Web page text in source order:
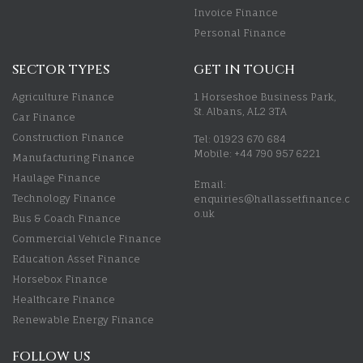
Invoice Finance
Personal Finance
SECTOR TYPES
Agriculture Finance
Car Finance
Construction Finance
Manufacturing Finance
Haulage Finance
Technology Finance
Bus & Coach Finance
Commercial Vehicle Finance
Education Asset Finance
Horsebox Finance
Healthcare Finance
Renewable Energy Finance
GET IN TOUCH
1 Horseshoe Business Park,
St. Albans, AL2 3TA
Tel: 01923 670 684
Mobile: +44 790 957 6221
Email:
enquiries@hallassetfinance.c
o.uk
FOLLOW US